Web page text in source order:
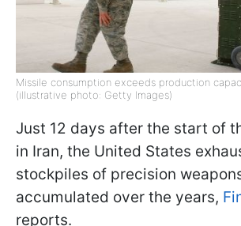
Missile consumption exceeds production
(illustrative photo: Getty Images)
Just 12 days after the start of
in Iran, the United States
stockpiles of precision
accumulated over the years,
reports.